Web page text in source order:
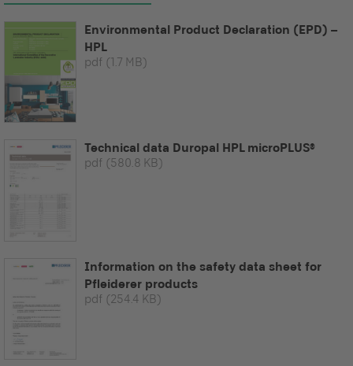
Environmental Product Declaration (EPD) –
HPL
pdf (1.7 MB)
Technical data Duropal HPL microPLUS®
pdf (580.8 KB)
Information on the safety data sheet for
Pfleiderer products
pdf (254.4 KB)